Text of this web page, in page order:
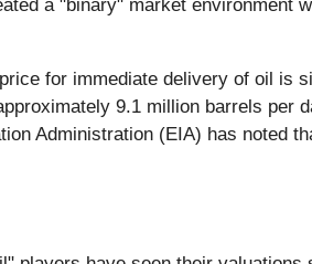
a "binary" market environment
for immediate delivery of oil is
9.1 million barrels per
Administration (EIA) has noted